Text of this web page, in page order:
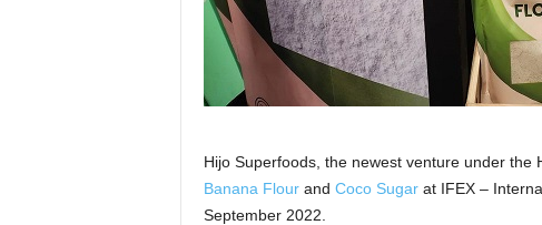
Hijo Superfoods, the newest venture under
Banana Flourand Coco Sugarat IFEX –
September 2022.